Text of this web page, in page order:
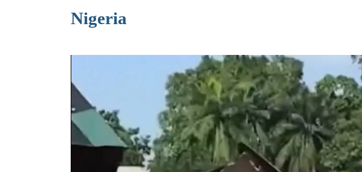
Nigeria